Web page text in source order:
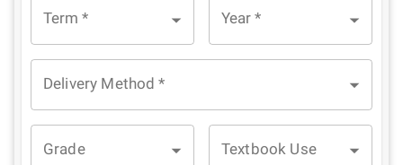
Term * Year *
Delivery Method *
Grade Textbook Use